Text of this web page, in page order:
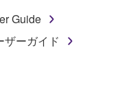
of this
you a license to
Guide
ーガイド